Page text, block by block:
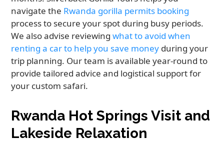
navigate the Rwanda gorilla permits booking
process to secure your spot during busy periods.
We also advise reviewingwhat to avoid when
renting a car to help you save money during your
trip planning. Our team is available year-round to
provide tailored advice and logistical support for
your custom safari.
Rwanda Hot Springs Visit and
Lakeside Relaxation